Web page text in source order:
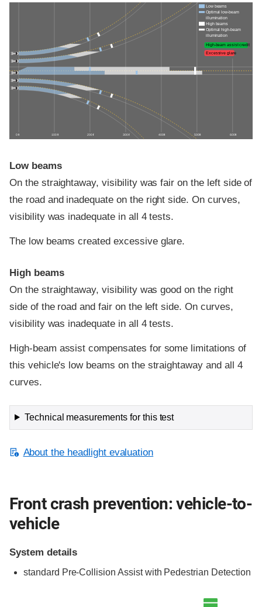
0 ft 100 ft 200 ft 300 ft 400 ft 500 ft 600 ft
Low beams
Optimal low-beam
illumination
High beams
Optimal high-beam
illumination
High-beam assist credit
Excessive glare
Low beams
On the straightaway, visibility was fair on the left side of
the road and inadequate on the right side. On curves,
visibility was inadequate in all 4 tests.
The low beams created excessive glare.
High beams
On the straightaway, visibility was good on the right
side of the road and fair on the left side. On curves,
visibility was inadequate in all 4 tests.
High-beam assist compensates for some limitations of
this vehicle's low beams on the straightaway and all 4
curves.
Technical measurements for this test
About the headlight evaluation
Front crash prevention: vehicle-to-
vehicle
System details
standard Pre-Collision Assist with Pedestrian Detection